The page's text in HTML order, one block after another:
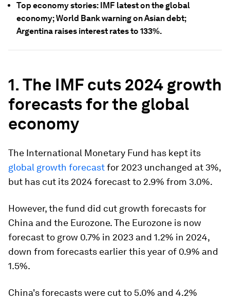
Top economy stories: IMF latest on the global
economy; World Bank warning on Asian debt;
Argentina raises interest rates to 133%.
1. The IMF cuts 2024 growth
forecasts for the global
economy
The International Monetary Fund has kept its
global growth forecastfor 2023 unchanged at 3%,
but has cut its 2024 forecast to 2.9% from 3.0%.
However, the fund did cut growth forecasts for
China and the Eurozone. The Eurozone is now
forecast to grow 0.7% in 2023 and 1.2% in 2024,
down from forecasts earlier this year of 0.9% and
1.5%.
China's forecasts were cut to 5.0% and 4.2%